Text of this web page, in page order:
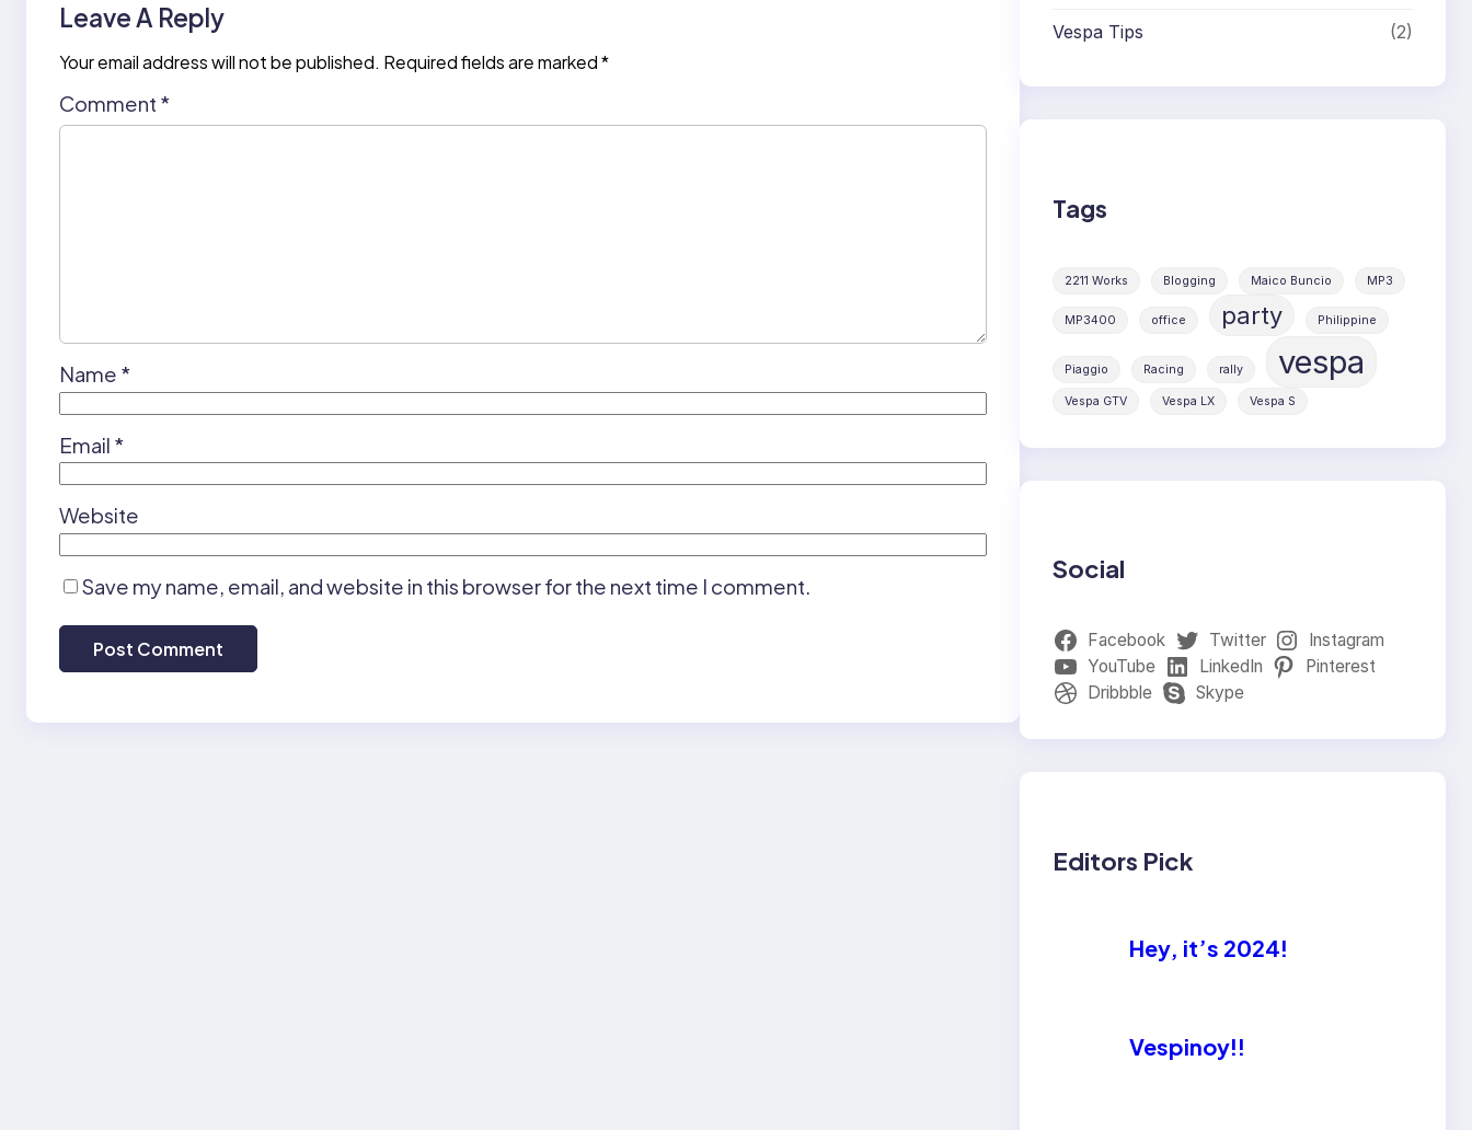
Leave A Reply
Your email address will not be published. Required fields are marked*
Comment *
Name *
Email *
Website
Save my name, email, and website in this browser for the next time I comment.
Vespa Tips (2)
Tags
2211 Works Blogging Maico Buncio MP3
MP3400 office party Philippine
Piaggio Racing rally vespa
Vespa GTV Vespa LX Vespa S
Social
Facebook Twitter
Instagram
YouTube
LinkedIn
Pinterest
Dribbble
Skype
Editors Pick
Hey, it’s 2024!
Vespinoy!!